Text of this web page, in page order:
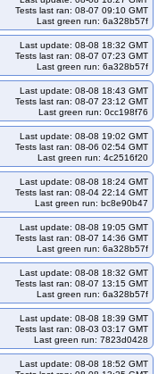
Tests last ran: 08-07 09:10 GMT
Last green run: 6a328b57f
Last update: 08-08 18:32 GMT
Tests last ran: 08-07 07:23 GMT
Last green run: 6a328b57f
Last update: 08-08 18:43 GMT
Tests last ran: 08-07 23:12 GMT
Last green run: 0cc198f76
Last update: 08-08 19:02 GMT
Tests last ran: 08-06 02:54 GMT
Last green run: 4c2516f20
Last update: 08-08 18:24 GMT
Tests last ran: 08-04 22:14 GMT
Last green run: bc8e90b47
Last update: 08-08 19:05 GMT
Tests last ran: 08-07 14:36 GMT
Last green run: 6a328b57f
Last update: 08-08 18:32 GMT
Tests last ran: 08-07 13:15 GMT
Last green run: 6a328b57f
Last update: 08-08 18:39 GMT
Tests last ran: 08-03 03:17 GMT
Last green run: 7823d0428
Last update: 08-08 18:52 GMT